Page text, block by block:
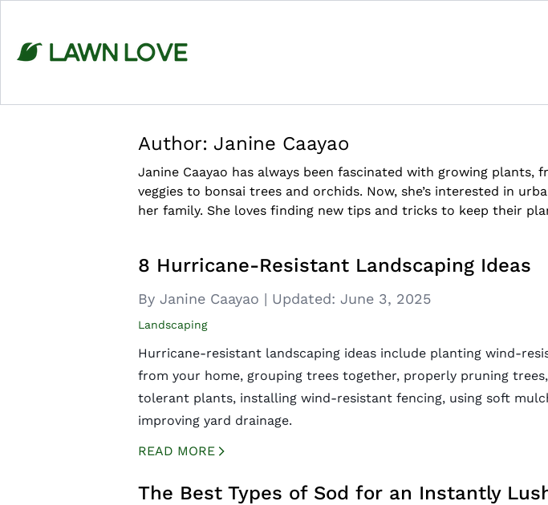
content
Author: Janine Caayao
Janine Caayao has always been fascinated with growing plants,
veggies to bonsai trees and orchids. Now, she’s interested in
her family. She loves finding new tips and tricks to keep their
8 Hurricane-Resistant Landscaping Ideas
By Janine Caayao | Updated: June 3, 2025
Landscaping
Hurricane-resistant landscaping ideas include planting wind-
from your home, grouping trees together, properly pruning
tolerant plants, installing wind-resistant fencing, using soft
improving yard drainage.
READ MORE
The Best Types of Sod for an Instantly